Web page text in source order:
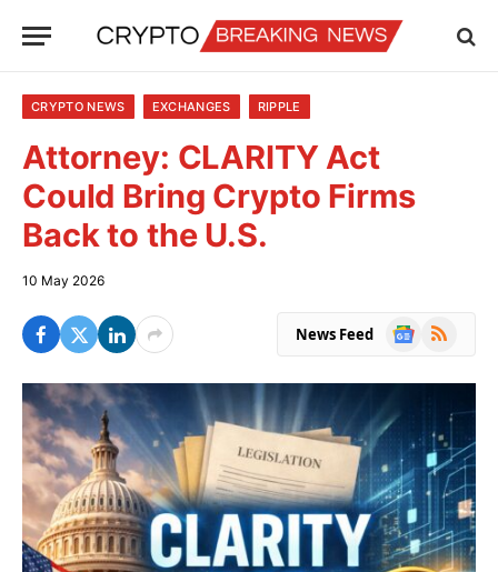
CRYPTO NEWS EXCHANGES RIPPLE
Attorney: CLARITY Act
Could Bring Crypto Firms
Back to the U.S.
10 May 2026
News Feed
Google
RSS